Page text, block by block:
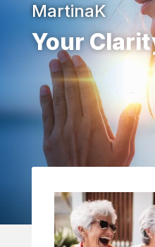
MartinaK
Your